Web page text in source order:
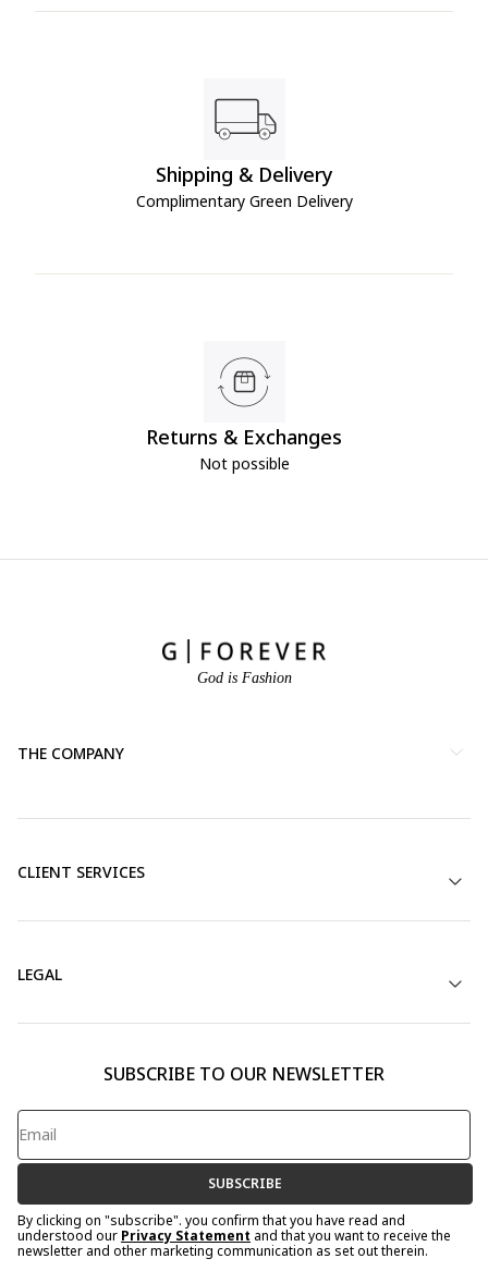
Shipping & Delivery
Complimentary Green Delivery
Returns & Exchanges
Not possible
God is Fashion
THE COMPANY
CLIENT SERVICES
LEGAL
SUBSCRIBE TO OUR NEWSLETTER
SUBSCRIBE
By clicking on "subscribe". you confirm that you have read and
understood our Privacy Statement and that you want to receive the
newsletter and other marketing communication as set out therein.